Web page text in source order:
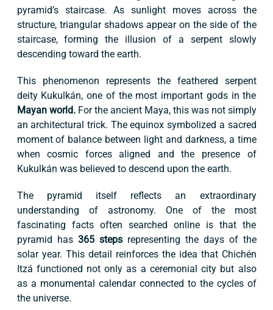
pyramid’s staircase. As sunlight moves across the
structure, triangular shadows appear on the side of the
staircase, forming the illusion of a serpent slowly
descending toward the earth.
This phenomenon represents the feathered serpent
deity Kukulkán, one of the most important gods in the
Mayan world.For the ancient Maya, this was not simply
an architectural trick. The equinox symbolized a sacred
moment of balance between light and darkness, a time
when cosmic forces aligned and the presence of
Kukulkán was believed to descend upon the earth.
The pyramid itself reflects an extraordinary
understanding of astronomy. One of the most
fascinating facts often searched online is that the
pyramid has 365 stepsrepresenting the days of the
solar year. This detail reinforces the idea that Chichén
Itzá functioned not only as a ceremonial city but also
as a monumental calendar connected to the cycles of
the universe.